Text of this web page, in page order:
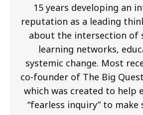
15 years developing an
reputation as a leading
about the intersection of
learning networks,
systemic change. Most
co-founder of The Big
which was created to help
“fearless inquiry” to make